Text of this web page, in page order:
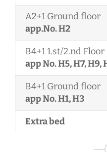
A2+1 Ground floor
app.No. H2
B4+1 1.st/2.nd Floor
app No. H5, H7, H9,
B4+1 Ground floor
app No. H1, H3
Extra bed